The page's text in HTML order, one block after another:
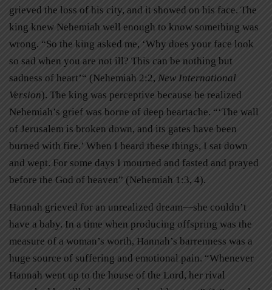
grieved the loss of his city, and it showed on his face. The
king knew Nehemiah well enough to know something was
wrong. “So the king asked me, ‘Why does your face look
so sad when you are not ill? This can be nothing but
sadness of heart’“ (Nehemiah 2:2, New International
Version). The king was perceptive because he realized
Nehemiah’s grief was borne of deep heartache. “‘The wall
of Jerusalem is broken down, and its gates have been
burned with fire.’ When I heard these things, I sat down
and wept. For some days I mourned and fasted and prayed
before the God of heaven” (Nehemiah 1:3, 4).
Hannah grieved for an unrealized dream—she couldn’t
have a baby. In a time when producing offspring was the
measure of a woman’s worth, Hannah’s barrenness was a
huge source of suffering and emotional pain. “Whenever
Hannah went up to the house of the Lord, her rival